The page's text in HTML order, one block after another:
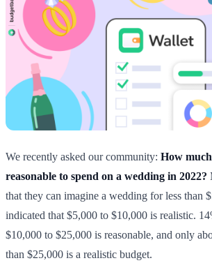
We recently asked our community: How
reasonable to spend on a wedding in 2022?
that they can imagine a wedding for less than
indicated that $5,000 to $10,000 is realistic.
$10,000 to $25,000 is reasonable, and only
than $25,000 is a realistic budget.